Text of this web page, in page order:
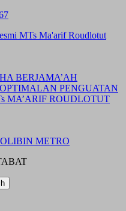
MTs Ma'arif Roudlotut
BERJAMA’AH
PENGUATAN
MA’ARIF ROUDLOTUT
METRO